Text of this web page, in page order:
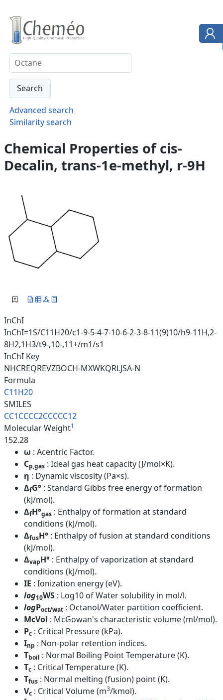
Advanced search
Similarity search
Chemical Properties of cis-
Decalin, trans-1e-methyl, r-9H
InChI
InChI=1S/C11H20/c1-9-5-4-7-10-6-2-3-8-11(9)10/h9-11H,2-
8H2,1H3/t9-,10-,11+/m1/s1
InChI Key
NHCREQREVZBOCH-MXWKQRLJSA-N
Formula
C11H20
SMILES
CC1CCCC2CCCCC12
Molecular Weight1
152.28
ω : Acentric Factor.
Cp,gas : Ideal gas heat capacity (J/mol×K).
η : Dynamic viscosity (Pa×s).
ΔfG° : Standard Gibbs free energy of formation
(kJ/mol).
ΔfH°gas : Enthalpy of formation at standard
conditions (kJ/mol).
ΔfusH° : Enthalpy of fusion at standard conditions
(kJ/mol).
ΔvapH° : Enthalpy of vaporization at standard
conditions (kJ/mol).
IE : Ionization energy (eV).
log10WS : Log10 of Water solubility in mol/l.
logPoct/wat : Octanol/Water partition coefficient.
McVol : McGowan's characteristic volume (ml/mol).
Pc : Critical Pressure (kPa).
Inp : Non-polar retention indices.
Tboil : Normal Boiling Point Temperature (K).
Tc : Critical Temperature (K).
Tfus : Normal melting (fusion) point (K).
Vc : Critical Volume (m3/kmol).